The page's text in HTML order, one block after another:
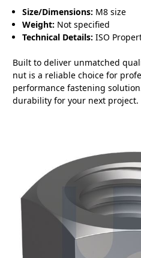
Size/Dimensions: M8 size
Weight: Not specified
Technical Details: ISO
Built to deliver unmatched
nut is a reliable choice for
performance fastening
durability for your next project.